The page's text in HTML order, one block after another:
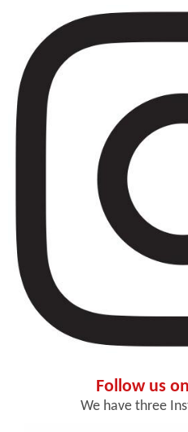
Follow us
We have three